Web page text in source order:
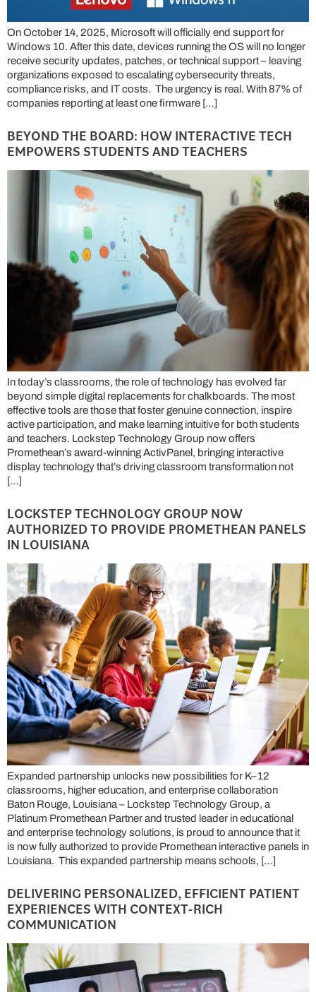
On October 14, 2025, Microsoft will officially end support for
Windows 10. After this date, devices running the OS will no longer
receive security updates, patches, or technical support – leaving
organizations exposed to escalating cybersecurity threats,
compliance risks, and IT costs. The urgency is real. With 87% of
companies reporting at least one firmware […]
BEYOND THE BOARD: HOW INTERACTIVE TECH
EMPOWERS STUDENTS AND TEACHERS
In today’s classrooms, the role of technology has evolved far
beyond simple digital replacements for chalkboards. The most
effective tools are those that foster genuine connection, inspire
active participation, and make learning intuitive for both students
and teachers. Lockstep Technology Group now offers
Promethean’s award-winning ActivPanel, bringing interactive
display technology that’s driving classroom transformation not
[…]
LOCKSTEP TECHNOLOGY GROUP NOW
AUTHORIZED TO PROVIDE PROMETHEAN PANELS
IN LOUISIANA
Expanded partnership unlocks new possibilities for K–12
classrooms, higher education, and enterprise collaboration
Baton Rouge, Louisiana – Lockstep Technology Group, a
Platinum Promethean Partner and trusted leader in educational
and enterprise technology solutions, is proud to announce that it
is now fully authorized to provide Promethean interactive panels in
Louisiana. This expanded partnership means schools, […]
DELIVERING PERSONALIZED, EFFICIENT PATIENT
EXPERIENCES WITH CONTEXT-RICH
COMMUNICATION